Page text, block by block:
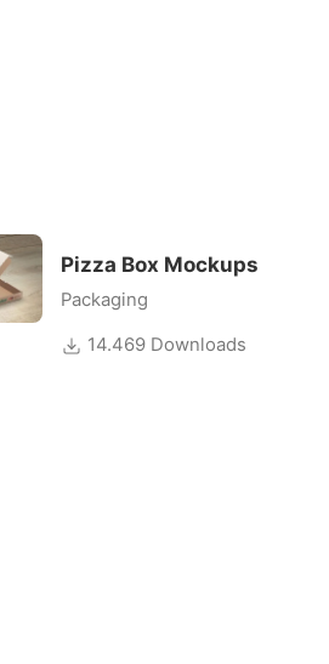
Pizza Box Mockups
Packaging
14.469 Downloads